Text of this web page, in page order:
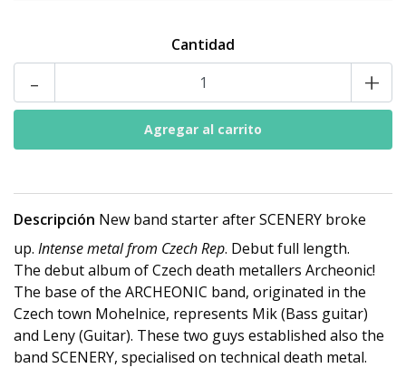
Cantidad
- +
Descripción New band starter after SCENERY broke
up. Intense metal from Czech Rep. Debut full length.
The debut album of Czech death metallers Archeonic!
The base of the ARCHEONIC band, originated in the
Czech town Mohelnice, represents Mik (Bass guitar)
and Leny (Guitar). These two guys established also the
band SCENERY, specialised on technical death metal.